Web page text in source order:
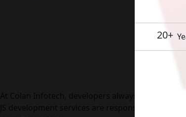
20+
At Colan Infotech, developers always come up
JS development services are responsive across